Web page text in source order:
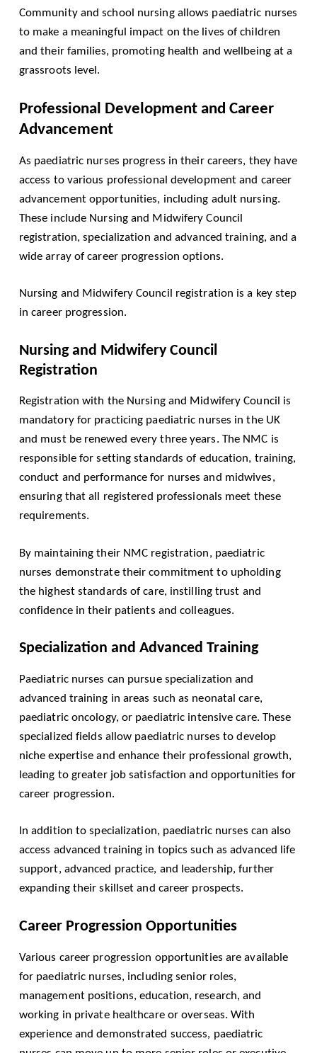
Community and school nursing allows paediatric nurses
to make a meaningful impact on the lives of children
and their families, promoting health and wellbeing at a
grassroots level.
Professional Development and Career
Advancement
As paediatric nurses progress in their careers, they have
access to various professional development and career
advancement opportunities, including adult nursing.
These include Nursing and Midwifery Council
registration, specialization and advanced training, and a
wide array of career progression options.
Nursing and Midwifery Council registration is a key step
in career progression.
Nursing and Midwifery Council
Registration
Registration with the Nursing and Midwifery Council is
mandatory for practicing paediatric nurses in the UK
and must be renewed every three years. The NMC is
responsible for setting standards of education, training,
conduct and performance for nurses and midwives,
ensuring that all registered professionals meet these
requirements.
By maintaining their NMC registration, paediatric
nurses demonstrate their commitment to upholding
the highest standards of care, instilling trust and
confidence in their patients and colleagues.
Specialization and Advanced Training
Paediatric nurses can pursue specialization and
advanced training in areas such as neonatal care,
paediatric oncology, or paediatric intensive care. These
specialized fields allow paediatric nurses to develop
niche expertise and enhance their professional growth,
leading to greater job satisfaction and opportunities for
career progression.
In addition to specialization, paediatric nurses can also
access advanced training in topics such as advanced life
support, advanced practice, and leadership, further
expanding their skillset and career prospects.
Career Progression Opportunities
Various career progression opportunities are available
for paediatric nurses, including senior roles,
management positions, education, research, and
working in private healthcare or overseas. With
experience and demonstrated success, paediatric